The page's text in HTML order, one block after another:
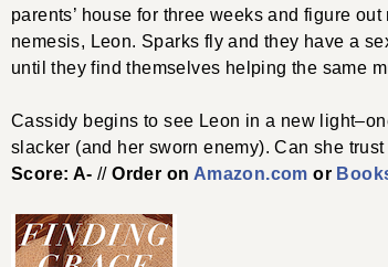
parents’ house for three weeks and figure
nemesis, Leon. Sparks fly and they have a
until they find themselves helping the same
Cassidy begins to see Leon in a new
slacker (and her sworn enemy). Can she
Score: A- //Order on Amazon.com or